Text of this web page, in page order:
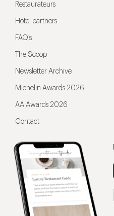
Restaurateurs
Hotel partners
FAQ’s
The Scoop
Newsletter Archive
Michelin Awards 2026
AA Awards 2026
Contact